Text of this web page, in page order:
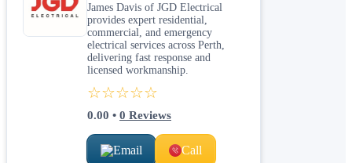
James Davis of JGD Electrical
provides expert residential,
commercial, and emergency
electrical services across Perth,
delivering fast response and
licensed workmanship.
☆☆☆☆☆
0.00 • 0 Reviews
Email Call